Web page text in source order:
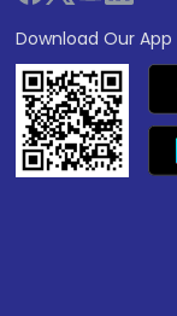
Download Our App